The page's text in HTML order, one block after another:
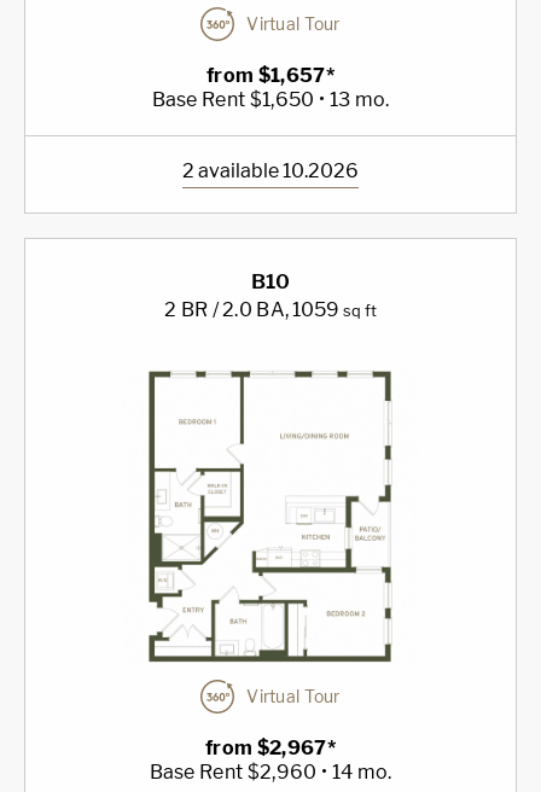
Virtual Tour
from $1,657*
Base Rent $1,650 • 13 mo.
2 available 10.2026
B10
2 BR / 2.0 BA, 1059sq ft
Virtual Tour
from $2,967*
Base Rent $2,960 • 14 mo.